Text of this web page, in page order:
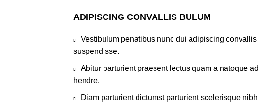
ADIPISCING CONVALLIS BULUM
Vestibulum penatibus nunc dui adipiscing convallis
suspendisse.
Abitur parturient praesent lectus quam a natoque
hendre.
Diam parturient dictumst parturient scelerisque nibh